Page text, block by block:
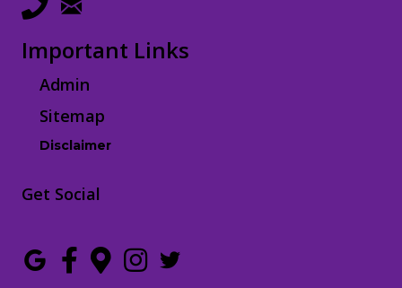
Important Links
Admin
Sitemap
Disclaimer
Get Social